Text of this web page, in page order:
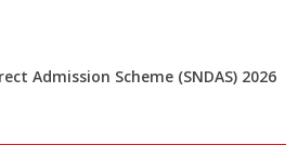
Admission Scheme (SNDAS) 2026